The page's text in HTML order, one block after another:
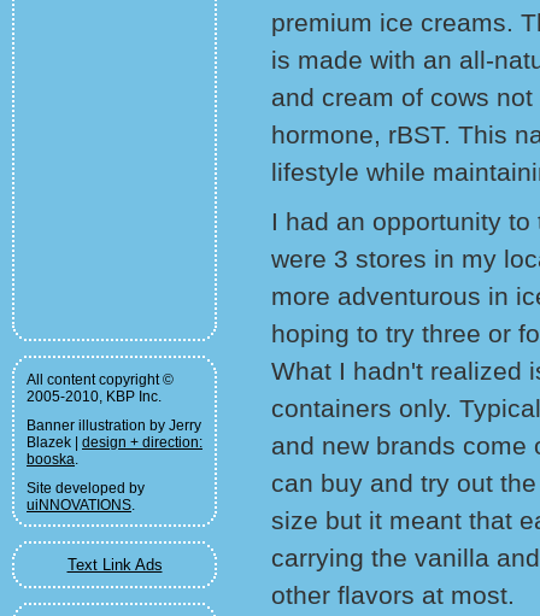
All content copyright ©
2005-2010, KBP Inc.
Banner illustration by Jerry
Blazek | design + direction:
booska.
Site developed by
uiNNOVATIONS.
Text Link Ads
premium ice creams.
is made with an all-
and cream of cows
hormone, rBST. This
lifestyle while
I had an opportunity
were 3 stores in my
more adventurous in
hoping to try three or
What I hadn't realized
containers only.
and new brands come
can buy and try out
size but it meant that
carrying the vanilla
other flavors at most.